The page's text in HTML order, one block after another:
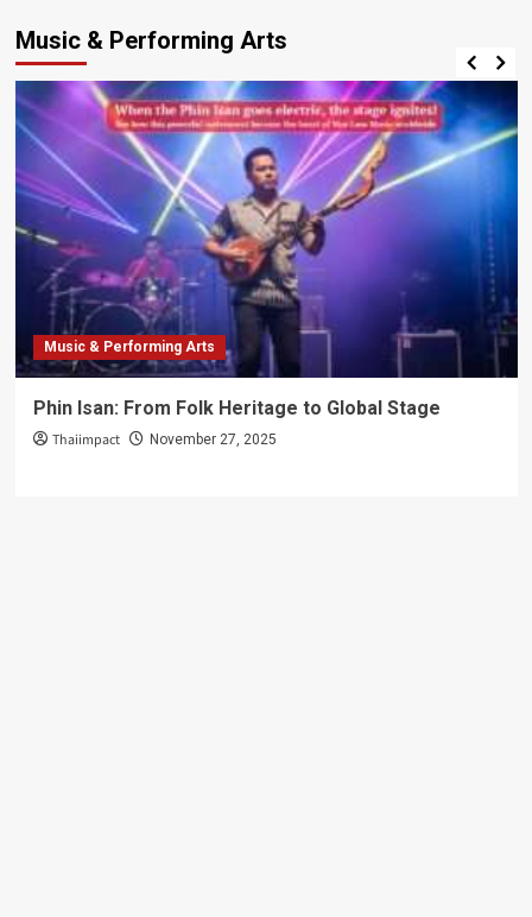
Thailand’s
Coastal
Drives:
Your
Ultimate
Scenic
Road
Trip
Guide
Music & Performing Arts
Music & Performing Arts
Phin Isan: From Folk Heritage to Global Stage
Thaiimpact November 27, 2025